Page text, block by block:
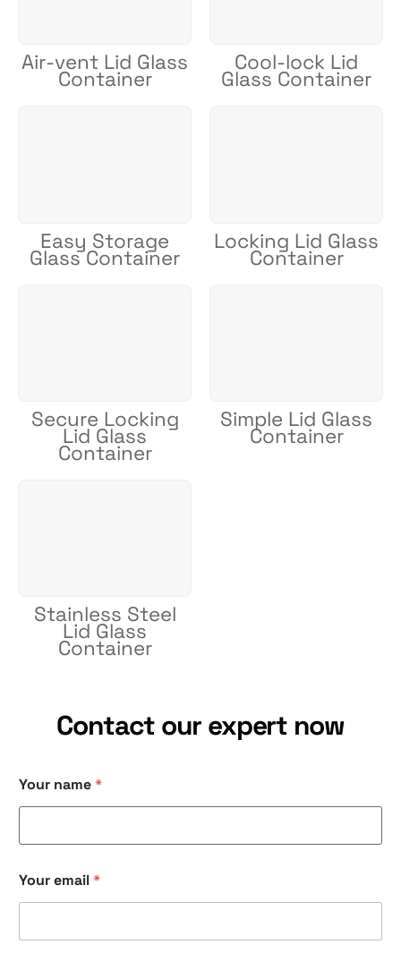
Air-vent Lid Glass
Container
Cool-lock Lid
Glass Container
Easy Storage
Glass Container
Locking Lid Glass
Container
Secure Locking
Lid Glass
Container
Simple Lid Glass
Container
Stainless Steel
Lid Glass
Container
Contact our expert now
Your name*
Your email*